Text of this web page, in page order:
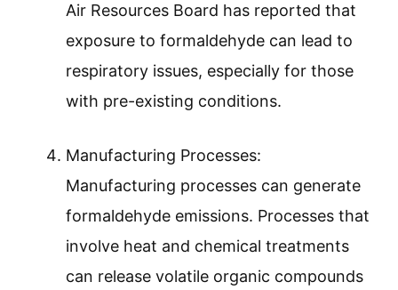
Air Resources Board has reported that
exposure to formaldehyde can lead to
respiratory issues, especially for those
with pre-existing conditions.
Manufacturing Processes:
Manufacturing processes can generate
formaldehyde emissions. Processes that
involve heat and chemical treatments
can release volatile organic compounds